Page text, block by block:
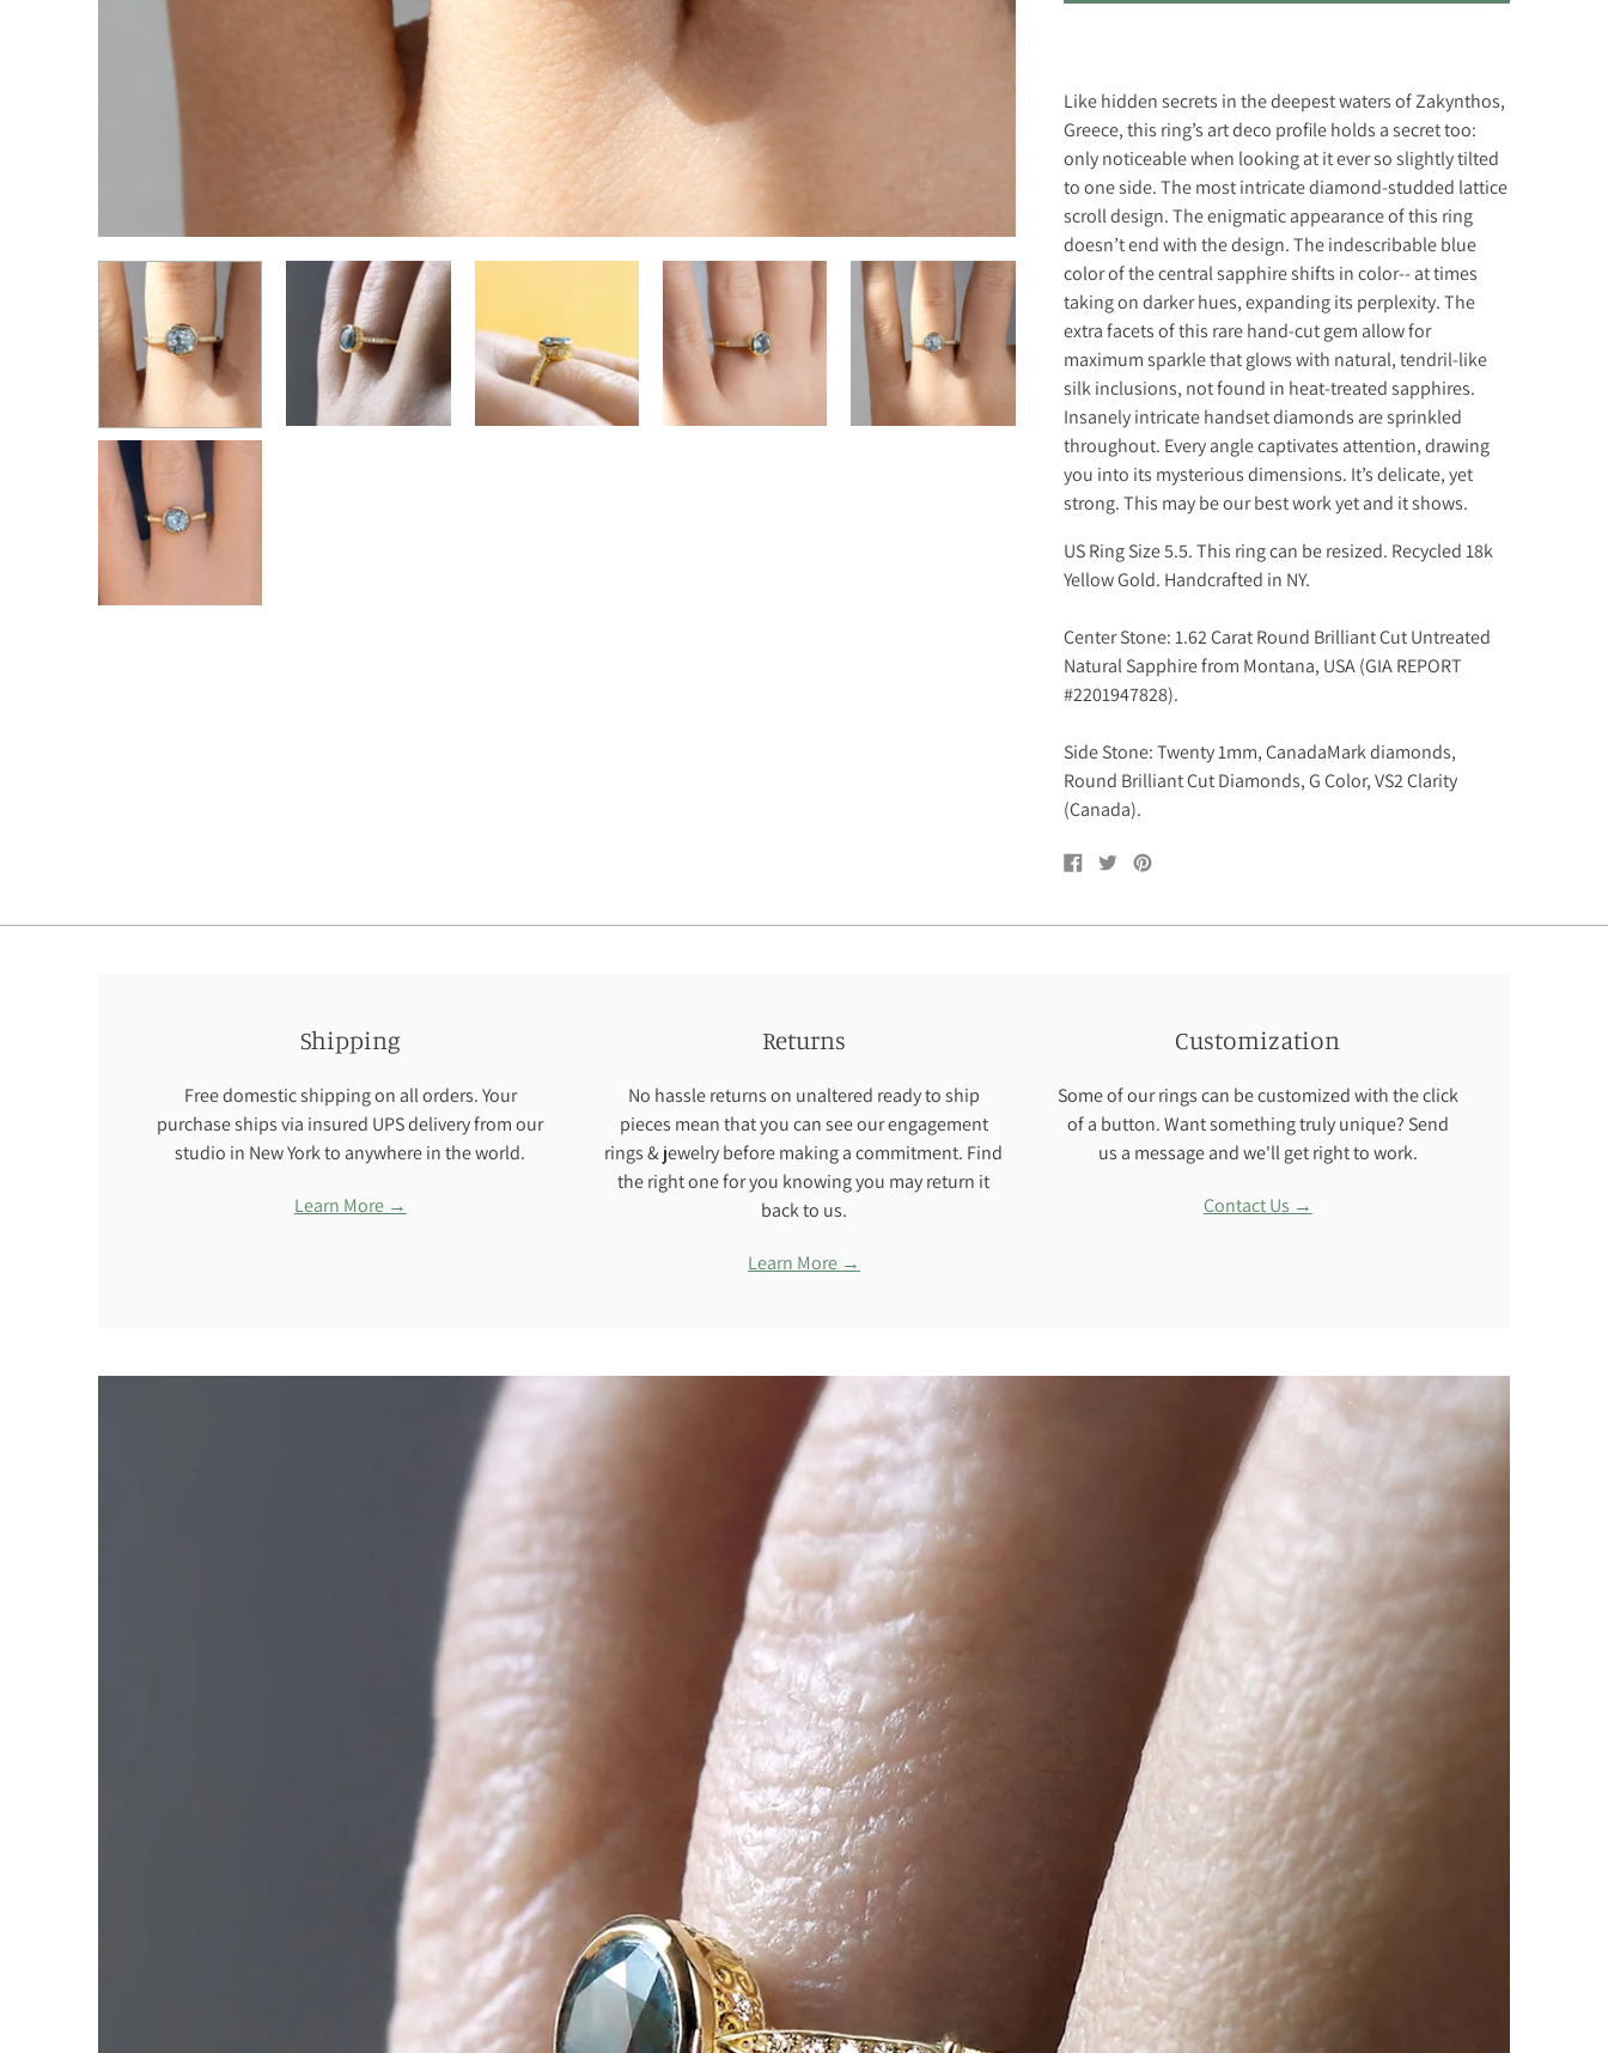
Like hidden secrets in the deepest waters of Zakynthos,
Greece, this ring’s art deco profile holds a secret too:
only noticeable when looking at it ever so slightly tilted
to one side. The most intricate diamond-studded lattice
scroll design. The enigmatic appearance of this ring
doesn’t end with the design. The indescribable blue
color of the central sapphire shifts in color-- at times
taking on darker hues, expanding its perplexity. The
extra facets of this rare hand-cut gem allow for
maximum sparkle that glows with natural, tendril-like
silk inclusions, not found in heat-treated sapphires.
Insanely intricate handset diamonds are sprinkled
throughout. Every angle captivates attention, drawing
you into its mysterious dimensions. It’s delicate, yet
strong. This may be our best work yet and it shows.
US Ring Size 5.5. This ring can be resized. Recycled 18k
Yellow Gold. Handcrafted in NY.
Center Stone:1.62 Carat Round Brilliant Cut Untreated
Natural Sapphire from Montana, USA (GIA REPORT
#2201947828).
Side Stone: Twenty 1mm, CanadaMark diamonds,
Round Brilliant Cut Diamonds, G Color, VS2 Clarity
(Canada).
Share
on
TweetPin
Shipping
Free domestic shipping on all orders. Your
purchase ships via insured UPS delivery from our
studio in New York to anywhere in the world.
Learn More →
Returns
No hassle returns on unaltered ready to ship
pieces mean that you can see our engagement
rings & jewelry before making a commitment. Find
the right one for you knowing you may return it
back to us.
Learn More →
Customization
Some of our rings can be customized with the click
of a button. Want something truly unique? Send
us a message and we'll get right to work.
Contact Us →